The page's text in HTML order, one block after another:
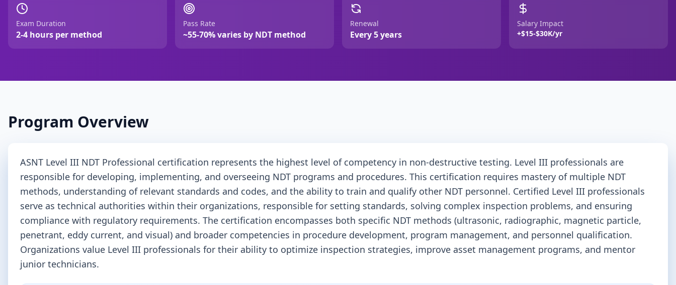
Exam Duration
2-4 hours per method
Pass Rate
~55-70% varies by NDT method
Renewal
Every 5 years
Salary Impact
+$15-$30K/yr
Program Overview
ASNT Level III NDT Professional certification represents the highest level of competency in non-destructive testing. Level III professionals are
responsible for developing, implementing, and overseeing NDT programs and procedures. This certification requires mastery of multiple NDT
methods, understanding of relevant standards and codes, and the ability to train and qualify other NDT personnel. Certified Level III professionals
serve as technical authorities within their organizations, responsible for setting standards, solving complex inspection problems, and ensuring
compliance with regulatory requirements. The certification encompasses both specific NDT methods (ultrasonic, radiographic, magnetic particle,
penetrant, eddy current, and visual) and broader competencies in procedure development, program management, and personnel qualification.
Organizations value Level III professionals for their ability to optimize inspection strategies, improve asset management programs, and mentor
junior technicians.